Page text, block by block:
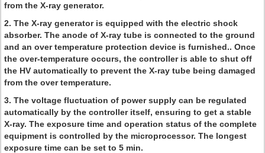
from the X-ray generator.
2. The X-ray generator is equipped with the electric shock
absorber. The anode of X-ray tube is connected to the ground
and an over temperature protection device is furnished.. Once
the over-temperature occurs, the controller is able to shut off
the HV automatically to prevent the X-ray tube being damaged
from the over temperature.
3. The voltage fluctuation of power supply can be regulated
automatically by the controller itself, ensuring to get a stable
X-ray. The exposure time and operation status of the complete
equipment is controlled by the microprocessor. The longest
exposure time can be set to 5 min.